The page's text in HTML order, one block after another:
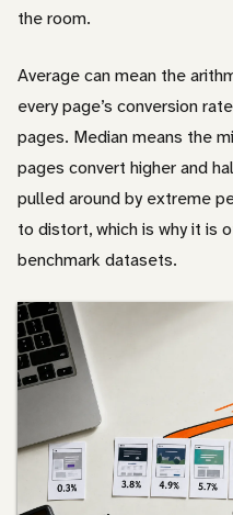
the room.
Average can mean the
every page’s conversion
pages. Median means the
pages convert higher and
pulled around by extreme
to distort, which is why it is
benchmark datasets.